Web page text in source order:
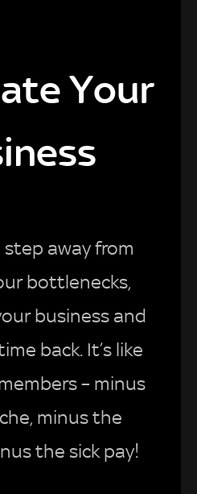
Your
step away from
bottlenecks,
business and
back. It’s like
– minus
minus the
the sick pay!